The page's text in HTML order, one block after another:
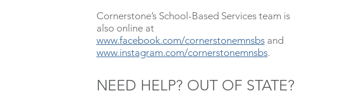
Cornerstone’s School-Based Services team is
also online at
www.facebook.com/cornerstonemnsbsand
www.instagram.com/cornerstonemnsbs.
NEED HELP? OUT OF STATE?